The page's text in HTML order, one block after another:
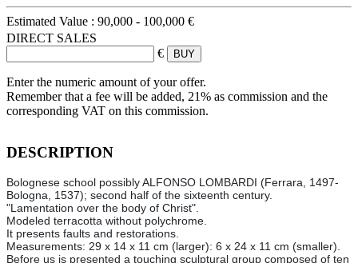
Estimated Value : 90,000 - 100,000 €
DIRECT SALES
€
Enter the numeric amount of your offer.
Remember that a fee will be added, 21% as commission and the
corresponding VAT on this commission.
DESCRIPTION
Bolognese school possibly ALFONSO LOMBARDI (Ferrara, 1497-
Bologna, 1537); second half of the sixteenth century.
"Lamentation over the body of Christ".
Modeled terracotta without polychrome.
It presents faults and restorations.
Measurements: 29 x 14 x 11 cm (larger): 6 x 24 x 11 cm (smaller).
Before us is presented a touching sculptural group composed of ten